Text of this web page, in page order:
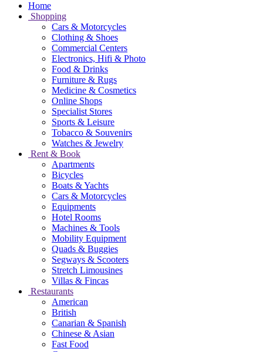
Home
Shopping
Cars & Motorcycles
Clothing & Shoes
Commercial Centers
Electronics, Hifi & Photo
Food & Drinks
Furniture & Rugs
Medicine & Cosmetics
Online Shops
Specialist Stores
Sports & Leisure
Tobacco & Souvenirs
Watches & Jewelry
Rent & Book
Apartments
Bicycles
Boats & Yachts
Cars & Motorcycles
Equipments
Hotel Rooms
Machines & Tools
Mobility Equipment
Quads & Buggies
Segways & Scooters
Stretch Limousines
Villas & Fincas
Restaurants
American
British
Canarian & Spanish
Chinese & Asian
Fast Food